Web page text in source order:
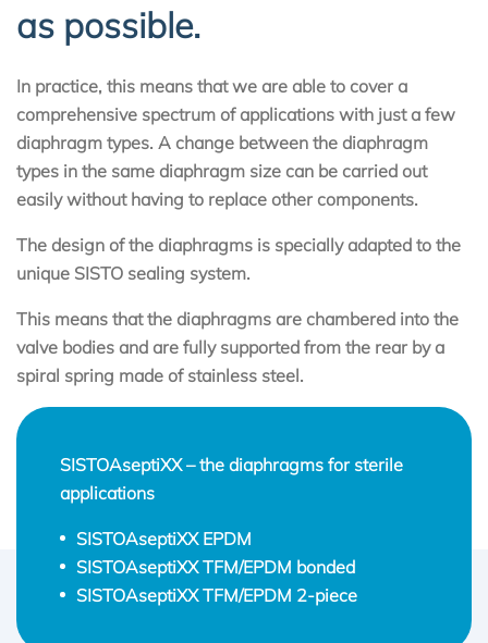
as possible.
In practice, this means that we are able to cover a
comprehensive spectrum of applications with just a few
diaphragm types. A change between the diaphragm
types in the same diaphragm size can be carried out
easily without having to replace other components.
The design of the diaphragms is specially adapted to the
unique SISTO sealing system.
This means that the diaphragms are chambered into the
valve bodies and are fully supported from the rear by a
spiral spring made of stainless steel.
SISTOAseptiXX – the diaphragms for sterile
applications
SISTOAseptiXX EPDM
SISTOAseptiXX TFM/EPDM bonded
SISTOAseptiXX TFM/EPDM 2-piece